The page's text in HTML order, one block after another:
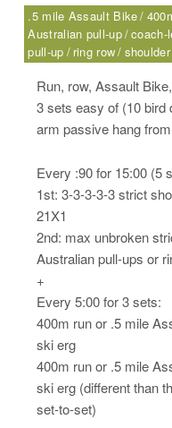
.5 mile Assault Bike
Australian pull-up coach-
pull-up
ring row
Run, row, Assault
3 sets easy of (10 bird
arm passive hang
Every :90 for 15:00 (5
1st: 3-3-3-3-3 strict
21X1
2nd: max unbroken
Australian pull-ups or
+
Every 5:00 for 3 sets:
400m run or .5 mile
ski erg
400m run or .5 mile
ski erg (different than
set-to-set)